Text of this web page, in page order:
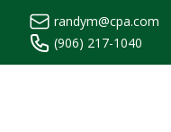
randym@cpa.com
(906) 217-1040